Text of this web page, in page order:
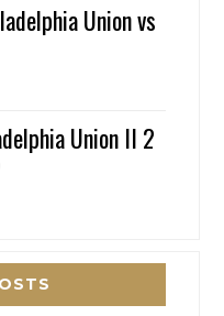
Union vs
Union II 2